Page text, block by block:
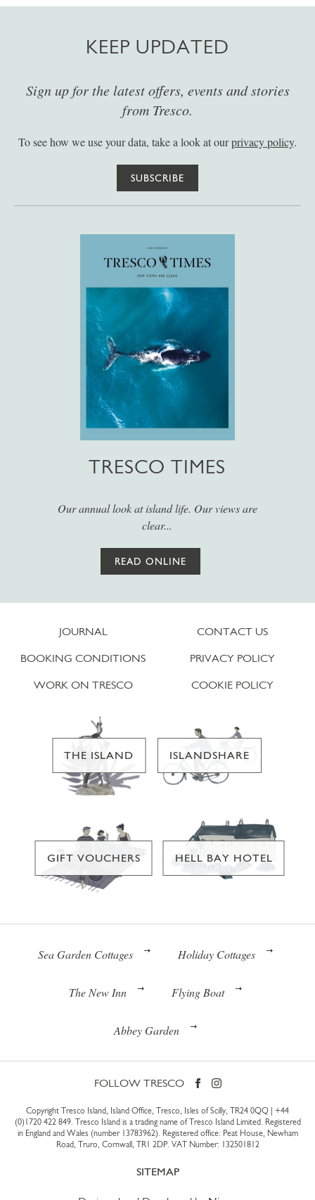
KEEP UPDATED
Sign up for the latest offers, events and stories
from Tresco.
To see how we use your data, take a look at ourprivacy policy.
SUBSCRIBE
TRESCO TIMES
Our annual look at island life. Our views are
clear...
READ ONLINE
JOURNAL
BOOKING CONDITIONS
WORK ON TRESCO
CONTACT US
PRIVACY POLICY
COOKIE POLICY
THE ISLAND ISLANDSHARE
GIFT VOUCHERS HELL BAY HOTEL
Sea Garden Cottages Holiday Cottages
The New Inn Flying Boat
Abbey Garden
FOLLOW TRESCO
Copyright Tresco Island, Island Office, Tresco, Isles of Scilly, TR24 0QQ | +44
(0)1720 422 849. Tresco Island is a trading name of Tresco Island Limited. Registered
in England and Wales (number 13783962). Registered office: Peat House, Newham
Road, Truro, Cornwall, TR1 2DP. VAT Number: 132501812
SITEMAP